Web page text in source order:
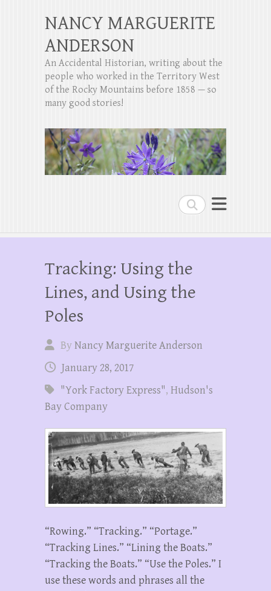
Search
NANCY MARGUERITE
ANDERSON
An Accidental Historian, writing about the
people who worked in the Territory West
of the Rocky Mountains before 1858 — so
many good stories!
Tracking: Using the
Lines, and Using the
Poles
ByNancy Marguerite Anderson
January 28, 2017
"York Factory Express", Hudson's
Bay Company
“Rowing.” “Tracking.” “Portage.”
“Tracking Lines.” “Lining the Boats.”
“Tracking the Boats.” “Use the Poles.” I
use these words and phrases all the